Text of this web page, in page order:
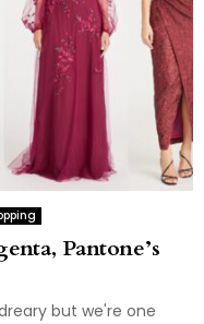
Pantone’s
but we're one